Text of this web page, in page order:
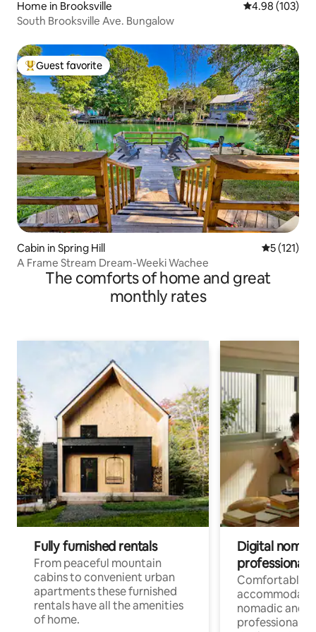
Home in Brooksville 4.98 out of 5
4.98 (103)
South Brooksville Ave. Bungalow
Top guest favorite
Guest favorite
Cabin in Spring Hill 5 out of 5
5 (121)
A Frame Stream Dream-Weeki Wachee
The comforts of home and great
monthly rates
Fully furnished rentals
From peaceful mountain
cabins to convenient urban
apartments these furnished
rentals have all the amenities
of home.
Digital
professionals
Comfortable
nomadic and
professionals